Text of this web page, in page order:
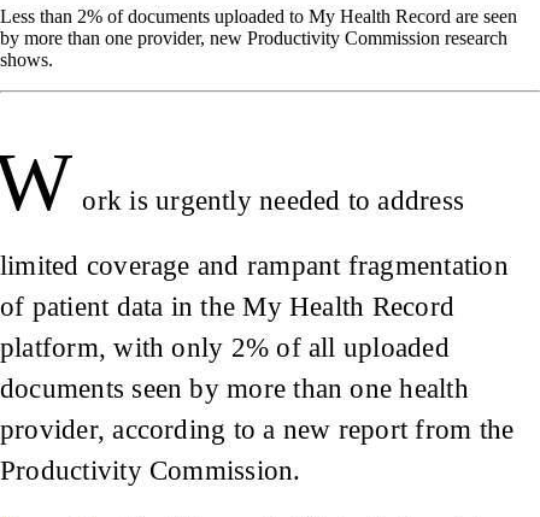
Less than 2% of documents uploaded to My Health Record are seen
by more than one provider, new Productivity Commission research
shows.
ork is urgently needed to address
limited coverage and rampant fragmentation
of patient data in the My Health Record
platform, with only 2% of all uploaded
documents seen by more than one health
provider, according to a new report from the
Productivity Commission.